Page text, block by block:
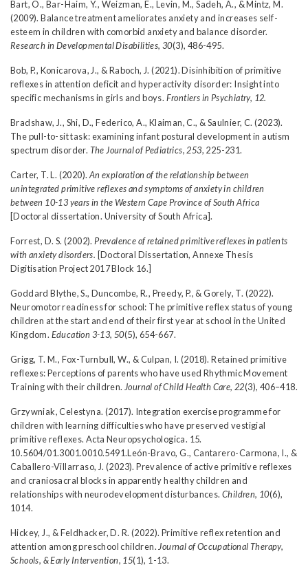
Bart, O., Bar-Haim, Y., Weizman, E., Levin, M., Sadeh, A., & Mintz, M.
(2009). Balance treatment ameliorates anxiety and increases self-
esteem in children with comorbid anxiety and balance disorder.
Research in Developmental Disabilities, 30(3), 486-495.
Bob, P., Konicarova, J., & Raboch, J. (2021). Disinhibition of primitive
reflexes in attention deficit and hyperactivity disorder: Insight into
specific mechanisms in girls and boys. Frontiers in Psychiatry, 12.
Bradshaw, J., Shi, D., Federico, A., Klaiman, C., & Saulnier, C. (2023).
The pull-to-sit task: examining infant postural development in autism
spectrum disorder. The Journal of Pediatrics, 253, 225-231.
Carter, T. L. (2020). An exploration of the relationship between
unintegrated primitive reflexes and symptoms of anxiety in children
between 10-13 years in the Western Cape Province of South Africa
[Doctoral dissertation. University of South Africa].
Forrest, D. S. (2002). Prevalence of retained primitive reflexes in patients
with anxiety disorders. [Doctoral Dissertation, Annexe Thesis
Digitisation Project 2017 Block 16.]
Goddard Blythe, S., Duncombe, R., Preedy, P., & Gorely, T. (2022).
Neuromotor readiness for school: The primitive reflex status of young
children at the start and end of their first year at school in the United
Kingdom. Education 3-13, 50(5), 654-667.
Grigg, T. M., Fox-Turnbull, W., & Culpan, I. (2018). Retained primitive
reflexes: Perceptions of parents who have used Rhythmic Movement
Training with their children. Journal of Child Health Care, 22(3), 406–418.
Grzywniak, Celestyna. (2017). Integration exercise programme for
children with learning difficulties who have preserved vestigial
primitive reflexes. Acta Neuropsychologica. 15.
10.5604/01.3001.0010.5491.León-Bravo, G., Cantarero-Carmona, I., &
Caballero-Villarraso, J. (2023). Prevalence of active primitive reflexes
and craniosacral blocks in apparently healthy children and
relationships with neurodevelopment disturbances. Children, 10(6),
1014.
Hickey, J., & Feldhacker, D. R. (2022). Primitive reflex retention and
attention among preschool children. Journal of Occupational Therapy,
Schools, & Early Intervention, 15(1), 1-13.